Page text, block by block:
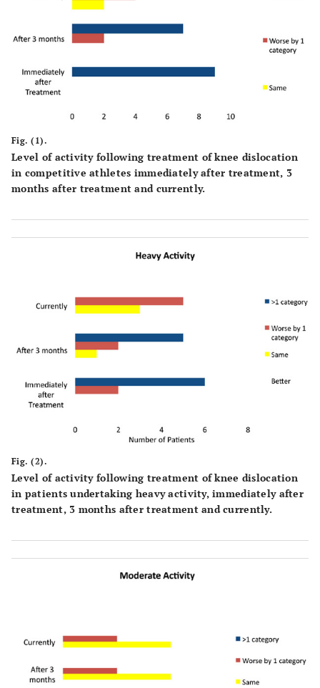
Fig. (1).
Level of activity following treatment of knee dislocation
in competitive athletes immediately after treatment, 3
months after treatment and currently.
Fig. (2).
Level of activity following treatment of knee dislocation
in patients undertaking heavy activity, immediately after
treatment, 3 months after treatment and currently.